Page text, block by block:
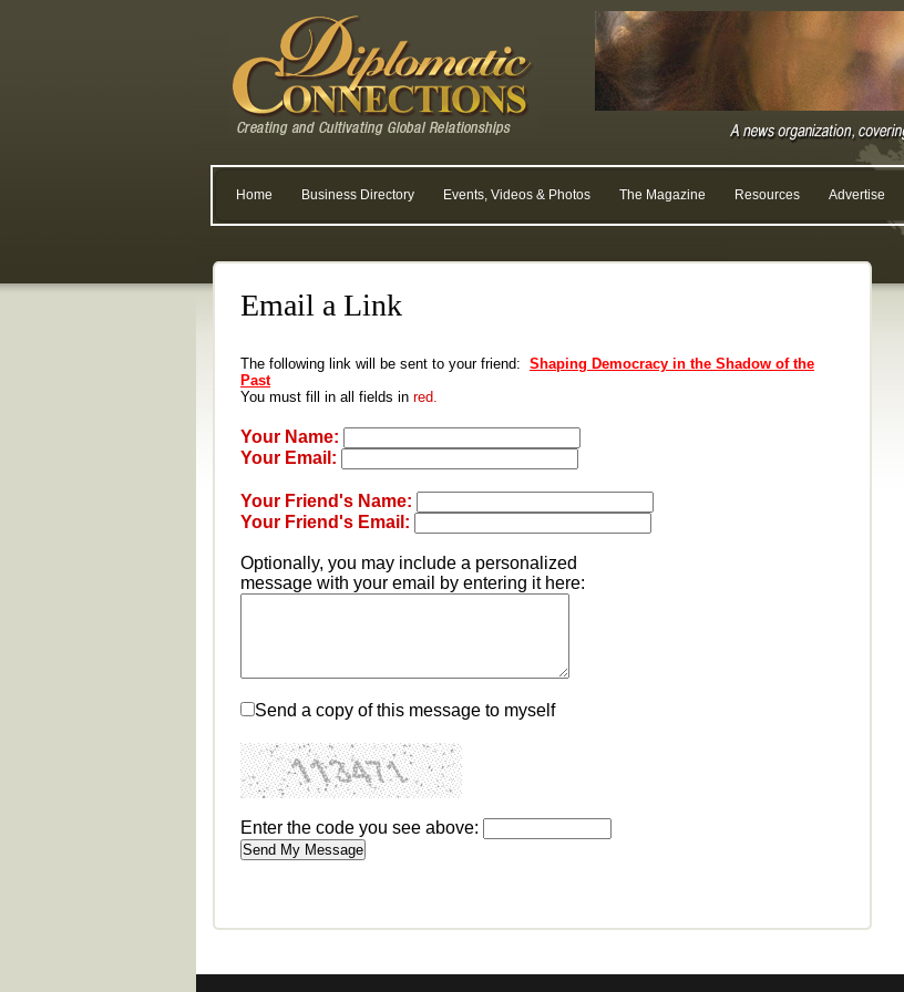
Home Business Directory Events, Videos & Photos The Magazine Resources Advertise
Email a Link
The following link will be sent to your friend: Shaping Democracy in the Shadow of the
Past
You must fill in all fields in red.
Your Name:
Your Email:
Your Friend's Name:
Your Friend's Email:
Optionally, you may include a personalized
message with your email by entering it here:
Send a copy of this message to myself
Enter the code you see above: